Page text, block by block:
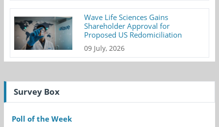
Wave Life Sciences Gains
Shareholder Approval for
Proposed US Redomiciliation
09 July, 2026
Survey Box
Poll of the Week